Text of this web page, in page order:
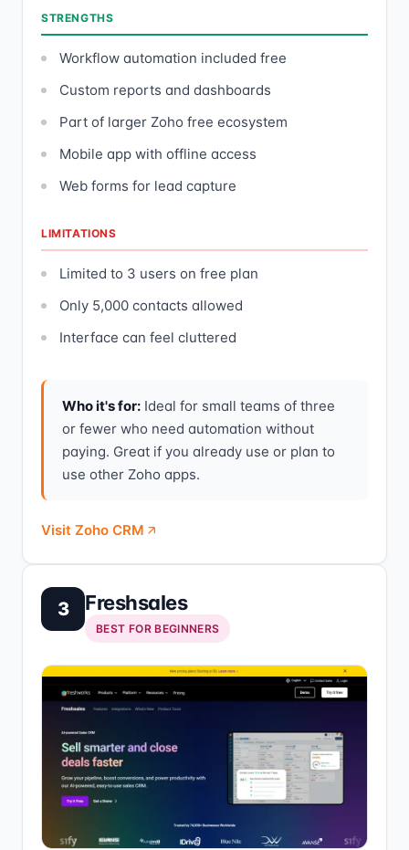
STRENGTHS
Workflow automation included free
Custom reports and dashboards
Part of larger Zoho free ecosystem
Mobile app with offline access
Web forms for lead capture
LIMITATIONS
Limited to 3 users on free plan
Only 5,000 contacts allowed
Interface can feel cluttered
Who it's for: Ideal for small teams of three
or fewer who need automation without
paying. Great if you already use or plan to
use other Zoho apps.
Visit Zoho CRM
3 Freshsales
BEST FOR BEGINNERS